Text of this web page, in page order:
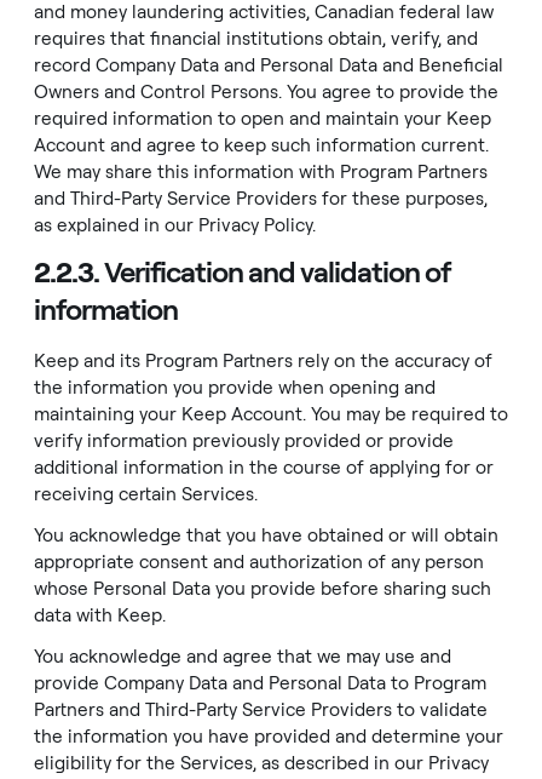
and money laundering activities, Canadian federal law
requires that financial institutions obtain, verify, and
record Company Data and Personal Data and Beneficial
Owners and Control Persons. You agree to provide the
required information to open and maintain your Keep
Account and agree to keep such information current.
We may share this information with Program Partners
and Third-Party Service Providers for these purposes,
as explained in our Privacy Policy.
2.2.3.Verification and validation of
information
Keep and its Program Partners rely on the accuracy of
the information you provide when opening and
maintaining your Keep Account. You may be required to
verify information previously provided or provide
additional information in the course of applying for or
receiving certain Services.
You acknowledge that you have obtained or will obtain
appropriate consent and authorization of any person
whose Personal Data you provide before sharing such
data with Keep.
You acknowledge and agree that we may use and
provide Company Data and Personal Data to Program
Partners and Third-Party Service Providers to validate
the information you have provided and determine your
eligibility for the Services, as described in our Privacy